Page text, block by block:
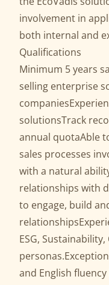
involvement in
both internal and
Qualifications
Minimum 5 years
selling enterprise
solutionsTrack
annual quotaAble
sales processes
with a natural
relationships with
to engage, build
ESG,
and English